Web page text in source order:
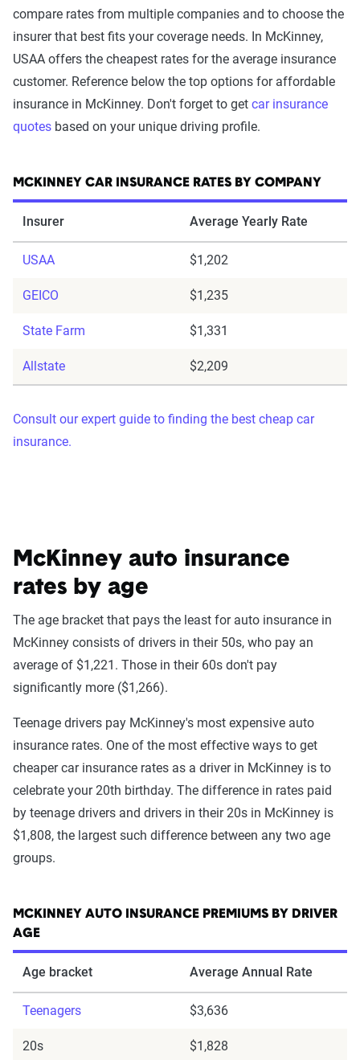
compare rates from multiple companies and to choose the
insurer that best fits your coverage needs. In McKinney,
USAA offers the cheapest rates for the average insurance
customer. Reference below the top options for affordable
insurance in McKinney. Don't forget to get car insurance
quotes based on your unique driving profile.
MCKINNEY CAR INSURANCE RATES BY COMPANY
Insurer Average Yearly Rate
USAA $1,202
GEICO $1,235
State Farm $1,331
Allstate $2,209
Consult our expert guide to finding the best cheap car
insurance.
McKinney auto insurance
rates by age
The age bracket that pays the least for auto insurance in
McKinney consists of drivers in their 50s, who pay an
average of $1,221. Those in their 60s don't pay
significantly more ($1,266).
Teenage drivers pay McKinney's most expensive auto
insurance rates. One of the most effective ways to get
cheaper car insurance rates as a driver in McKinney is to
celebrate your 20th birthday. The difference in rates paid
by teenage drivers and drivers in their 20s in McKinney is
$1,808, the largest such difference between any two age
groups.
MCKINNEY AUTO INSURANCE PREMIUMS BY DRIVER
AGE
Age bracket Average Annual Rate
Teenagers $3,636
20s $1,828